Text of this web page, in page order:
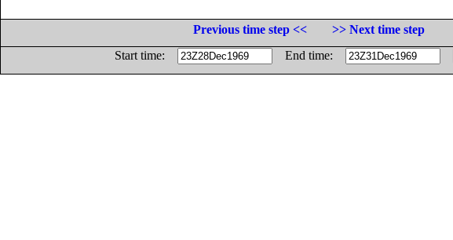
Previous time step <<
>> Next time step
Start time:
End time: